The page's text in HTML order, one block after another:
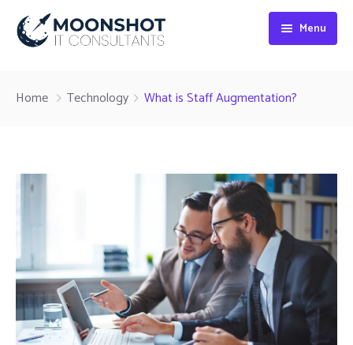
Menu
Web Development
Contact
Home Technology What is Staff Augmentation?